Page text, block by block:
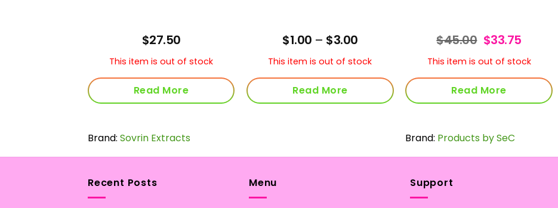
$27.50
This item is out of stock
Read More
Brand: Sovrin Extracts
$1.00 – $3.00Price
$1.00
through
This item is out of stock
Read More
$45.00 Original
was:
$45.00.
$33.75Current
is:
$33.75.
This item is out of stock
Read More
Brand: Products by SeC
Recent Posts Menu Support